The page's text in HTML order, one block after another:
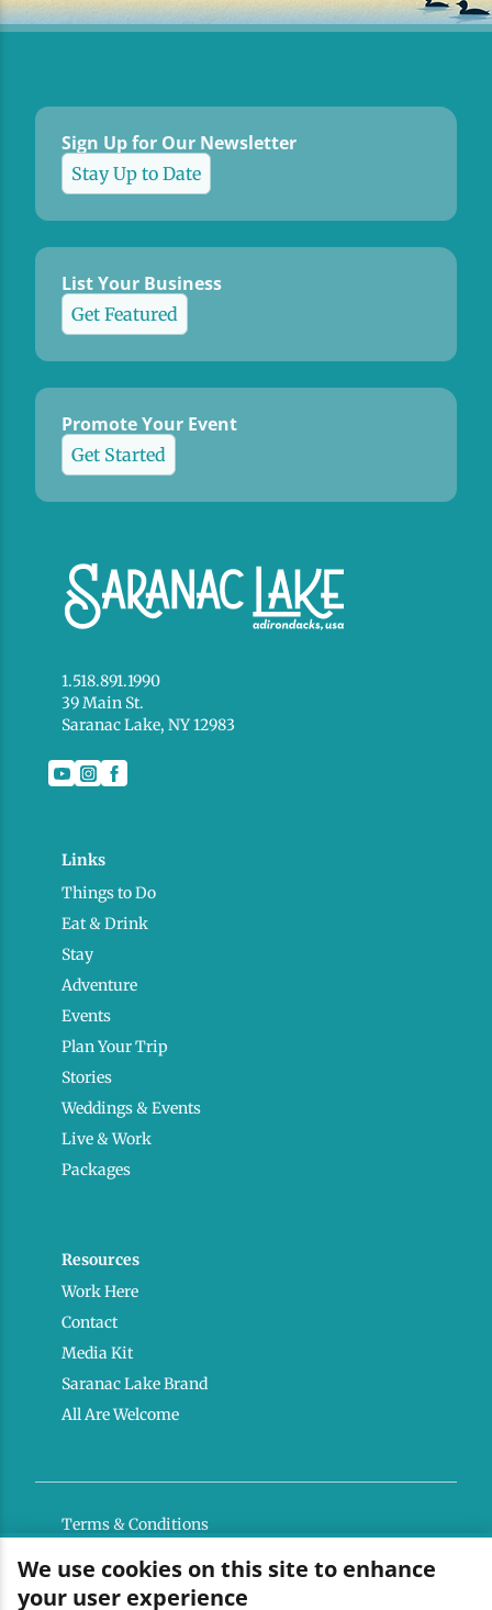
Sign Up for Our Newsletter
Stay Up to Date
List Your Business
Get Featured
Promote Your Event
Get Started
1.518.891.1990
39 Main St.
Saranac Lake, NY 12983
Links
Things to Do
Eat & Drink
Stay
Adventure
Events
Plan Your Trip
Stories
Weddings & Events
Live & Work
Packages
Resources
Work Here
Contact
Media Kit
Saranac Lake Brand
All Are Welcome
Terms & Conditions
Powered by the Regional Office of Sustainable
We use cookies on this site to enhance
your user experience